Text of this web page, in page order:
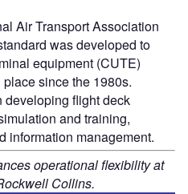
Air Transport Association
was developed to
equipment (CUTE)
since the 1980s.
flight deck
and training,
information management.
operational flexibility at
Collins.